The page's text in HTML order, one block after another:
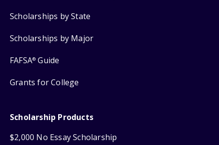
Scholarships by State
Scholarships by Major
FAFSA® Guide
Grants for College
Scholarship Products
$2,000 No Essay Scholarship